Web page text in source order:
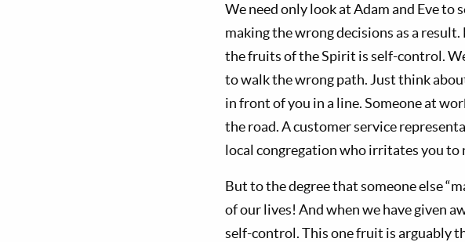
We need only look at Adam and Eve to
making the wrong decisions as a
the fruits of the Spirit is self-control.
to walk the wrong path. Just think
in front of you in a line. Someone at
the road. A customer service
local congregation who irritates you to
But to the degree that someone else
of our lives! And when we have given
self-control. This one fruit is arguably